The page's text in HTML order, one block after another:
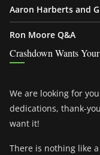
Aaron Harberts and
Ron Moore Q&A
Crashdown Wants
We are looking for
dedications, thank-
want it!
There is nothing like a